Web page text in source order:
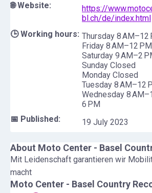
Moto Center - Basel Country
🌐 Website:
https://
bl.ch/de/index.html
🕒 Working hours: Thursday 8 AM–12
Friday 8 AM–12
Saturday 9 AM–2
Sunday Closed
Monday Closed
Tuesday 8 AM–12
Wednesday 8
6 PM
📅 Published:
19 July 2023
About Moto Center - Basel
Mit Leidenschaft garantieren wir
macht